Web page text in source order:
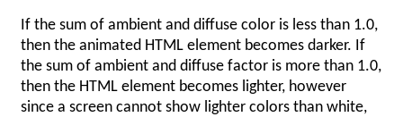
If the sum of ambient and diffuse color is less than 1.0,
then the animated HTML element becomes darker. If
the sum of ambient and diffuse factor is more than 1.0,
then the HTML element becomes lighter, however
since a screen cannot show lighter colors than white,